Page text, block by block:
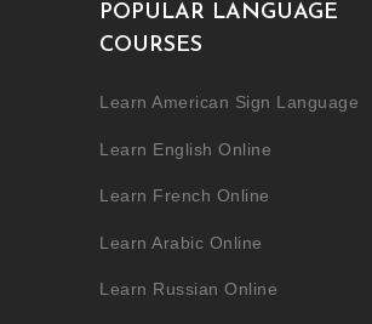
POPULAR LANGUAGE
COURSES
Learn American Sign Language
Learn English Online
Learn French Online
Learn Arabic Online
Learn Russian Online